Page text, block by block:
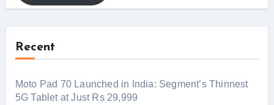
Recent
Moto Pad 70 Launched in India: Segment’s Thinnest
5G Tablet at Just Rs 29,999